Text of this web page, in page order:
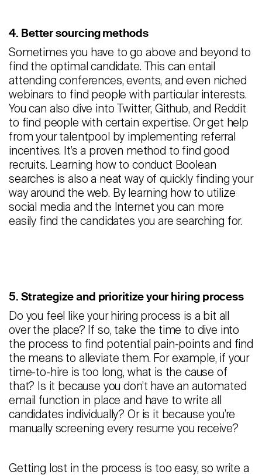
4. Better sourcing methods
Sometimes you have to go above and beyond to
find the optimal candidate. This can entail
attending conferences, events, and even niched
webinars to find people with particular interests.
You can also dive into Twitter, Github, and Reddit
to find people with certain expertise. Or get help
from your talentpool by implementing referral
incentives. It’s a proven method to find good
recruits. Learning how to conduct Boolean
searches is also a neat way of quickly finding your
way around the web. By learning how to utilize
social media and the Internet you can more
easily find the candidates you are searching for.
5. Strategize and prioritize your hiring process
Do you feel like your hiring process is a bit all
over the place? If so, take the time to dive into
the process to find potential pain-points and find
the means to alleviate them. For example, if your
time-to-hire is too long, what is the cause of
that? Is it because you don’t have an automated
email function in place and have to write all
candidates individually? Or is it because you’re
manually screening every resume you receive?
Getting lost in the process is too easy, so write a